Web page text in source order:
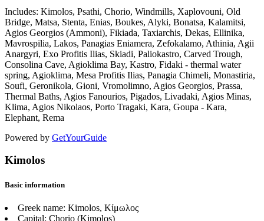
Includes: Kimolos, Psathi, Chorio, Windmills, Xaplovouni, Old
Bridge, Matsa, Stenta, Enias, Boukes, Alyki, Bonatsa, Kalamitsi,
Agios Georgios (Ammoni), Fikiada, Taxiarchis, Dekas, Ellinika,
Mavrospilia, Lakos, Panagias Eniamera, Zefokalamo, Athinia, Agii
Anargyri, Exo Profitis Ilias, Skiadi, Paliokastro, Carved Trough,
Consolina Cave, Agioklima Bay, Kastro, Fidaki - thermal water
spring, Agioklima, Mesa Profitis Ilias, Panagia Chimeli, Monastiria,
Soufi, Geronikola, Gioni, Vromolimno, Agios Georgios, Prassa,
Thermal Baths, Agios Fanourios, Pigados, Livadaki, Agios Minas,
Klima, Agios Nikolaos, Porto Tragaki, Kara, Goupa - Kara,
Elephant, Rema
Powered by GetYourGuide
Kimolos
Basic information
Greek name: Kimolos, Κίμωλος
Capital: Chorio (Kimolos)